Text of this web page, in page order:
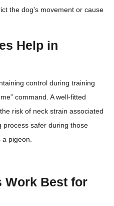
the dog’s movement or cause
Help in
control during training
command. A well-fitted
risk of neck strain associated
process safer during those
pigeon.
Work Best for